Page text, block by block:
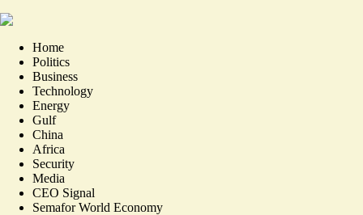
Home
Politics
Business
Technology
Energy
Gulf
China
Africa
Security
Media
CEO Signal
Semafor World Economy